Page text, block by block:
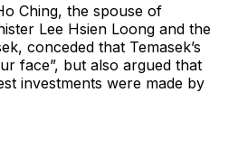
Ching, the spouse of
Lee Hsien Loong and the
conceded that Temasek’s
face”, but also argued that
investments were made by